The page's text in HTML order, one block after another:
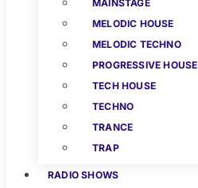
MAINSTAGE
MELODIC HOUSE
MELODIC TECHNO
PROGRESSIVE HOUSE
TECH HOUSE
TECHNO
TRANCE
TRAP
RADIO SHOWS